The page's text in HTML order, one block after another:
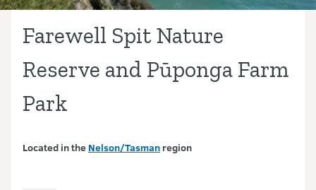
Farewell Spit Nature
Reserve and Pūponga Farm
Park
Located in the Nelson/Tasman region